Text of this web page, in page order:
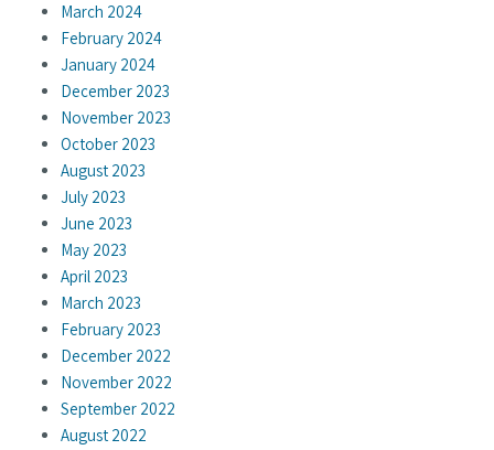
March 2024
February 2024
January 2024
December 2023
November 2023
October 2023
August 2023
July 2023
June 2023
May 2023
April 2023
March 2023
February 2023
December 2022
November 2022
September 2022
August 2022